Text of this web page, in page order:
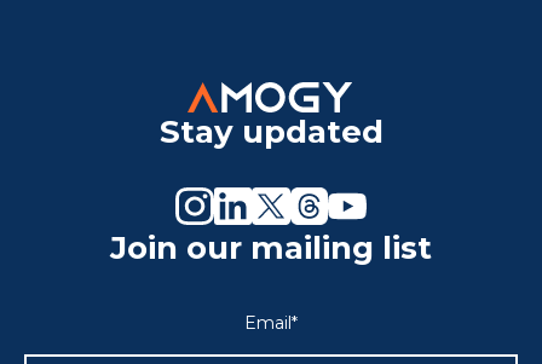
Stay updated
Join our mailing list
Email *